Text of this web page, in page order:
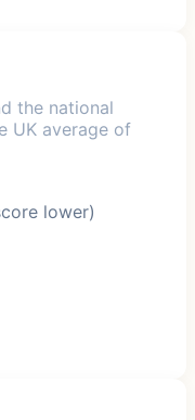
the national
UK average of
lower)